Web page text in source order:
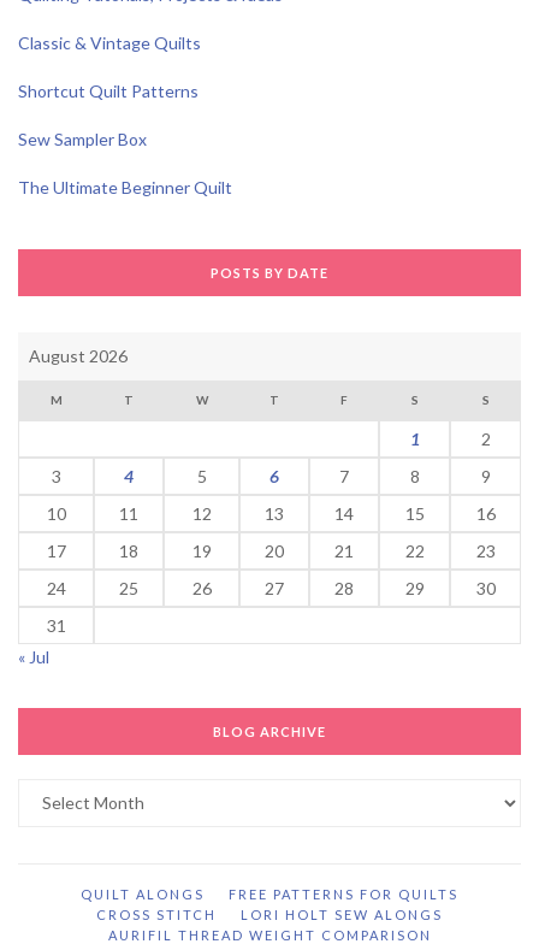
Classic & Vintage Quilts
Shortcut Quilt Patterns
Sew Sampler Box
The Ultimate Beginner Quilt
POSTS BY DATE
August 2026
M T W T F S S
1
2
3
4 5 6 7 8
9
10
11 12 13 14 15
16
17
18 19 20 21 22
23
24
25 26 27 28 29
30
31
« Jul
BLOG ARCHIVE
QUILT ALONGS
FREE PATTERNS FOR QUILTS
CROSS STITCH
LORI HOLT SEW ALONGS
AURIFIL THREAD WEIGHT COMPARISON